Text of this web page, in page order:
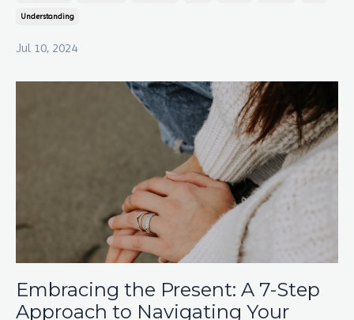
Understanding
Jul 10, 2024
Embracing the Present: A 7-Step
Approach to Navigating Your